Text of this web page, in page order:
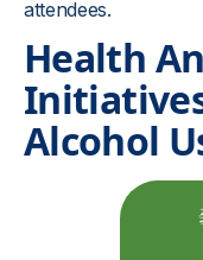
attendees.
Health
Alcohol